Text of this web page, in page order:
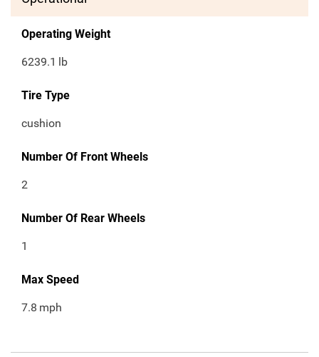
Operating Weight
6239.1 lb
Tire Type
cushion
Number Of Front Wheels
2
Number Of Rear Wheels
1
Max Speed
7.8 mph